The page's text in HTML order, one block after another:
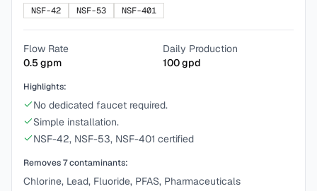
NSF-42 NSF-53 NSF-401
Flow Rate
0.5gpm
Daily Production
100gpd
Highlights:
No dedicated faucet required.
Simple installation.
NSF-42, NSF-53, NSF-401 certified
Removes7contaminants:
Chlorine, Lead, Fluoride, PFAS, Pharmaceuticals